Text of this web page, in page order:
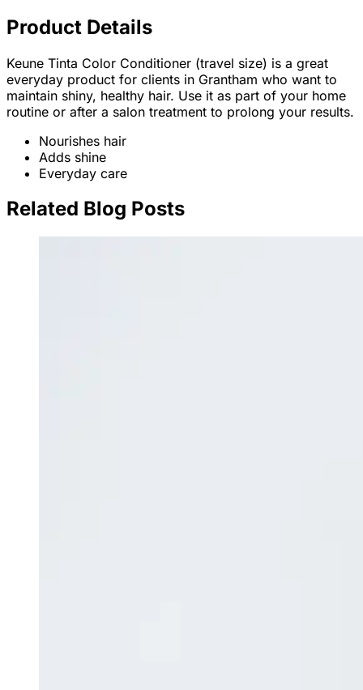
Product Details
Keune Tinta Color Conditioner (travel size) is a great
everyday product for clients in Grantham who want to
maintain shiny, healthy hair. Use it as part of your home
routine or after a salon treatment to prolong your results.
Nourishes hair
Adds shine
Everyday care
Related Blog Posts